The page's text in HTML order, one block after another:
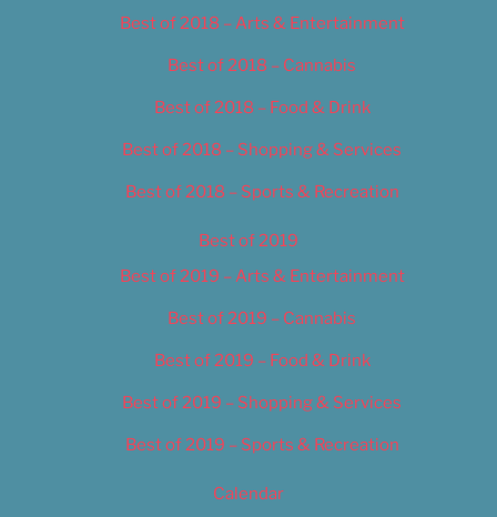
Best of 2018 – Arts & Entertainment
Best of 2018 – Cannabis
Best of 2018 – Food & Drink
Best of 2018 – Shopping & Services
Best of 2018 – Sports & Recreation
Best of 2019
Best of 2019 – Arts & Entertainment
Best of 2019 – Cannabis
Best of 2019 – Food & Drink
Best of 2019 – Shopping & Services
Best of 2019 – Sports & Recreation
Calendar